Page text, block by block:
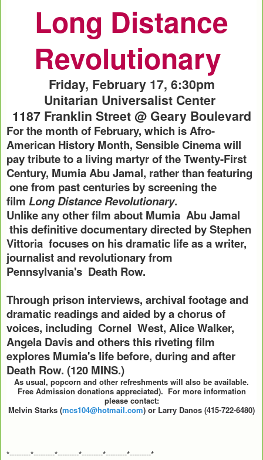
Long Distance
Revolutionary
Friday, February 17, 6:30pm
Unitarian Universalist Center
1187 Franklin Street @ Geary Boulevard
For the month of February, which is Afro-
American History Month, Sensible Cinema will
pay tribute to a living martyr of the Twenty-First
Century, Mumia Abu Jamal, rather than featuring
one from past centuries by screening the
film Long Distance Revolutionary.
Unlike any other film about Mumia Abu Jamal
this definitive documentary directed by Stephen
Vittoria focuses on his dramatic life as a writer,
journalist and revolutionary from
Pennsylvania's Death Row.
Through prison interviews, archival footage and
dramatic readings and aided by a chorus of
voices, including Cornel West, Alice Walker,
Angela Davis and others this riveting film
explores Mumia's life before, during and after
Death Row. (120 MINS.)
As usual, popcorn and other refreshments will also be available.
Free Admission donations appreciated). For more information
please contact:
Melvin Starks (mcs104@hotmail.com) or Larry Danos (415-722-6480)
*---------*---------*---------*---------*---------*---------*